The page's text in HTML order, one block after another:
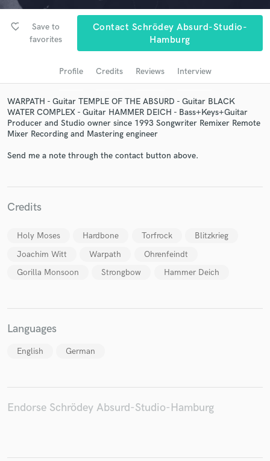
favorite_border
Save to
favorites
Contact Schrödey Absurd-Studio-
Hamburg
Profile Credits Reviews Interview
WARPATH - Guitar TEMPLE OF THE ABSURD - Guitar BLACK
WATER COMPLEX - Guitar HAMMER DEICH - Bass+Keys+Guitar
Producer and Studio owner since 1993 Songwriter Remixer Remote
Mixer Recording and Mastering engineer
Send me a note through the contact button above.
Credits
Holy Moses Hardbone Torfrock
Blitzkrieg
Joachim Witt
Warpath
Ohrenfeindt
Gorilla Monsoon
Strongbow Hammer Deich
Languages
English German
Endorse Schrödey Absurd-Studio-Hamburg
in a flash.
Fund and work on your project through our